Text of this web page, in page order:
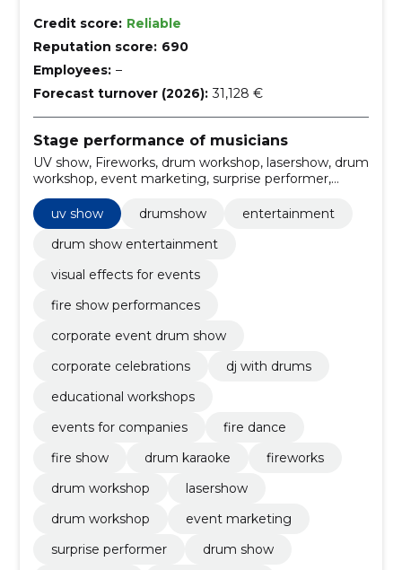
Credit score: Reliable
Reputation score: 690
Employees: –
Forecast turnover (2026): 31,128 €
Stage performance of musicians
UV show, Fireworks, drum workshop, lasershow, drum
workshop, event marketing, surprise performer,
christmas party, Wedding Party, company party
uv show
drumshow
entertainment
drum show entertainment
visual effects for events
fire show performances
corporate event drum show
corporate celebrations
dj with drums
educational workshops
events for companies
fire dance
fire show
drum karaoke
fireworks
drum workshop
lasershow
drum workshop
event marketing
surprise performer
drum show